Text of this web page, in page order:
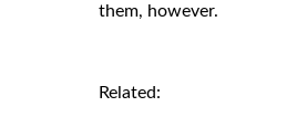
them, however.
Related: